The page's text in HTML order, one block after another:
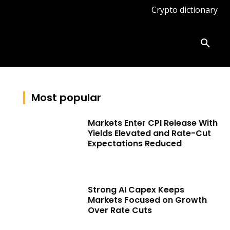
Crypto dictionary
Most popular
Markets Enter CPI Release With
Yields Elevated and Rate-Cut
Expectations Reduced
Strong AI Capex Keeps
Markets Focused on Growth
Over Rate Cuts